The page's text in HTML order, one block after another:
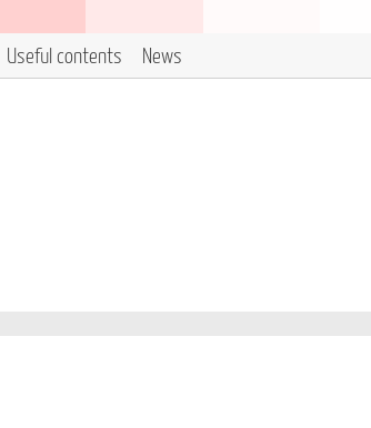
Useful contents News